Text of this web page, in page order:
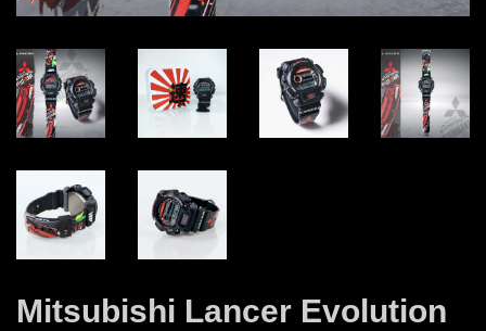
Mitsubishi Lancer Evolution